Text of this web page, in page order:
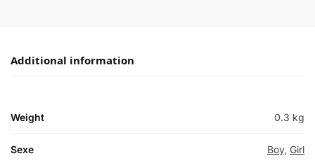
Additional information
Weight 0.3 kg
Sexe Boy, Girl